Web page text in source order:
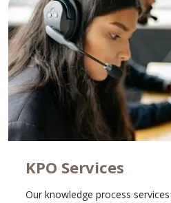
KPO Services
Our knowledge process